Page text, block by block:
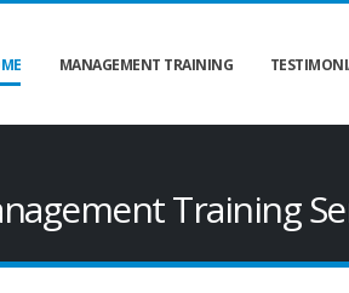
MANAGEMENT TRAINING
Training